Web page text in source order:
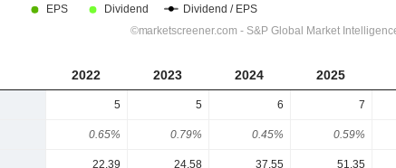
2022 2023 2024 2025
5 5 6 7
0.65% 0.79% 0.45% 0.59%
22.39 24.58 37.55 51.35